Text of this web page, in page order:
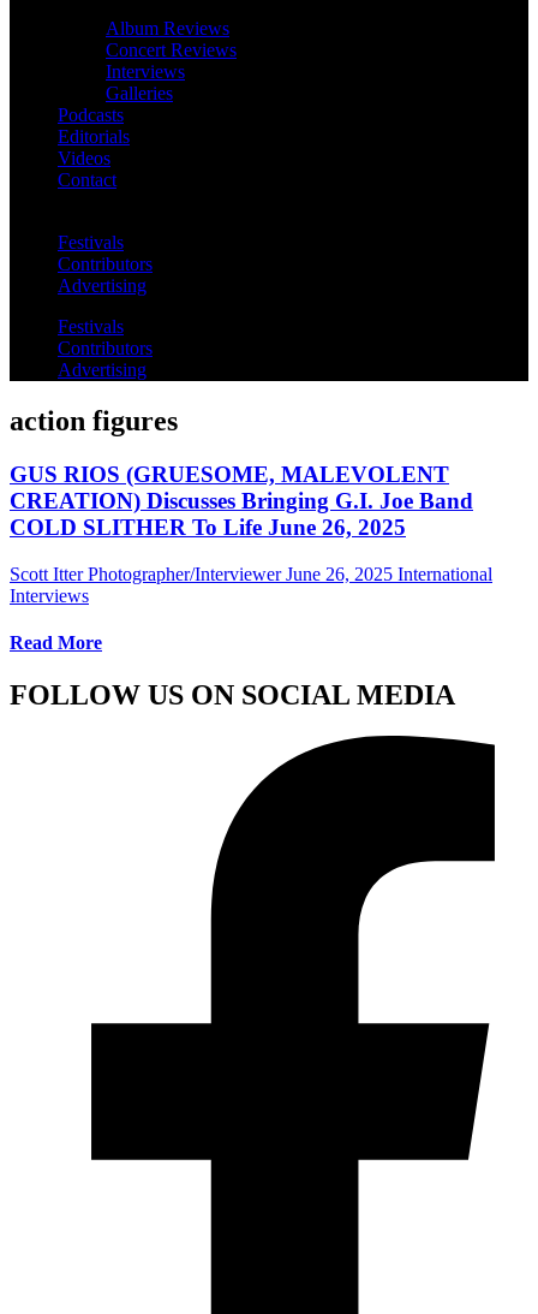
Album Reviews
Concert Reviews
Interviews
Galleries
Podcasts
Editorials
Videos
Contact
Festivals
Contributors
Advertising
Festivals
Contributors
Advertising
action figures
GUS RIOS (GRUESOME, MALEVOLENT
CREATION) Discusses Bringing G.I. Joe Band
COLD SLITHER To Life June 26, 2025
Scott Itter Photographer/Interviewer June 26, 2025 International
Interviews
Read More
FOLLOW US ON SOCIAL MEDIA